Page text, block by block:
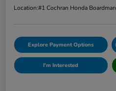
Location:#1 Cochran Honda Boardman
Explore Payment Options
I'm Interested